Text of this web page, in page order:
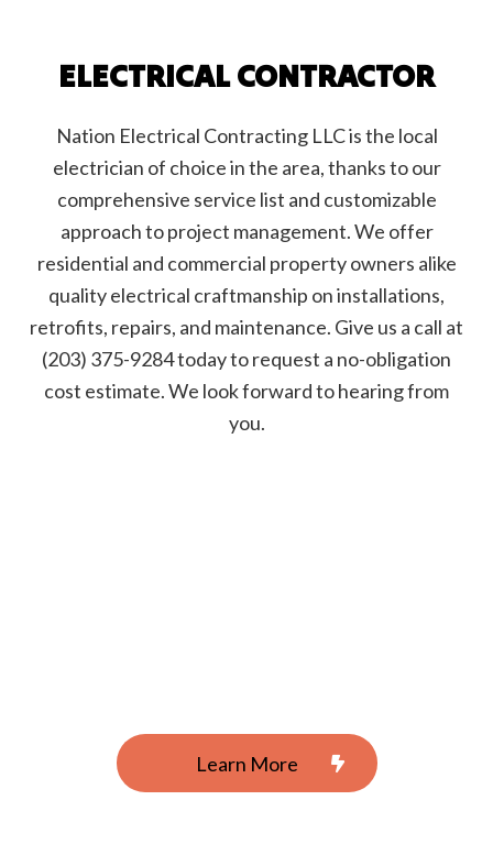
ELECTRICAL CONTRACTOR
Nation Electrical Contracting LLC is the local
electrician of choice in the area, thanks to our
comprehensive service list and customizable
approach to project management. We offer
residential and commercial property owners alike
quality electrical craftmanship on installations,
retrofits, repairs, and maintenance. Give us a call at
(203) 375-9284 today to request a no-obligation
cost estimate. We look forward to hearing from
you.
Learn More